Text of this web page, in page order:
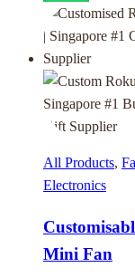
All Products,
Electronics
Mini Fan